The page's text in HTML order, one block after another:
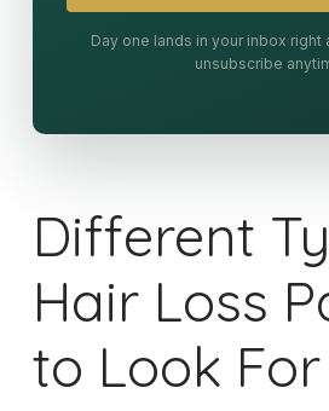
Day one lands in your inbox
unsubscribe
Different
Hair Loss
to Look For